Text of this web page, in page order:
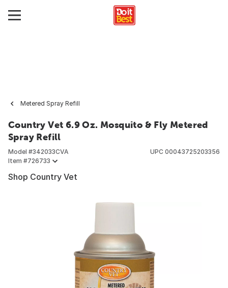
Metered Spray Refill
Country Vet 6.9 Oz. Mosquito & Fly Metered
Spray Refill
Model #342033CVA
Item #726733
UPC 00043725203356
Shop Country Vet